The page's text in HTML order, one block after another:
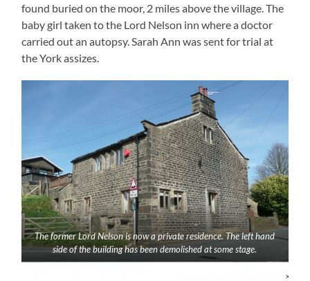
found buried on the moor, 2 miles above the village. The
baby girl taken to the Lord Nelson inn where a doctor
carried out an autopsy. Sarah Ann was sent for trial at
the York assizes.
The former Lord Nelson is now a private residence. The left hand
side of the building has been demolished at some stage.